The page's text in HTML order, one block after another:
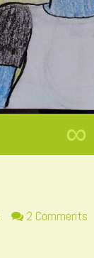
∞
2 Comments